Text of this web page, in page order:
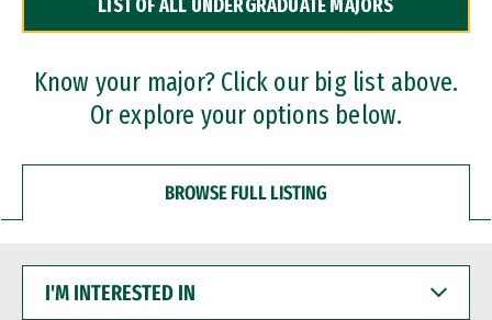
Dual Degree Programs
Professional Certificates
LIST OF ALL UNDERGRADUATE MAJORS
Know your major? Click our big list above.
Or explore your options below.
BROWSE FULL LISTING
INTERESTED